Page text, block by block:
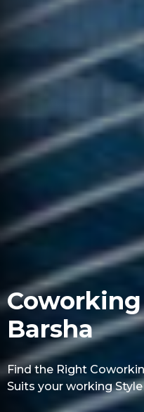
Barsha
Find the Right
Suits your working Style